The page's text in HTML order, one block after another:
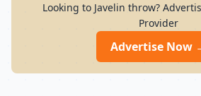
Looking to Javelin throw?
Provider
Advertise Now